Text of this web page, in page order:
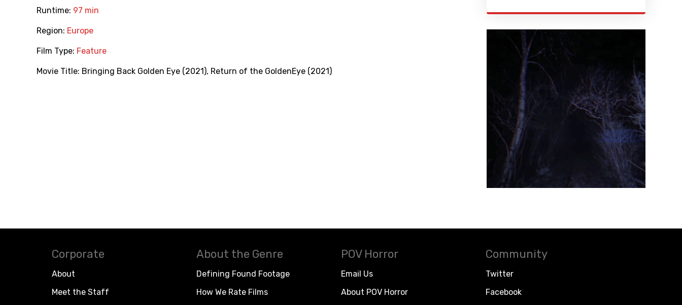
Runtime: 97 min
Region: Europe
Film Type: Feature
Movie Title: Bringing Back Golden Eye (2021), Return of the GoldenEye (2021)
Corporate
About
Meet the Staff
About the Genre
Defining Found Footage
How We Rate Films
POV Horror
Email Us
About POV Horror
Community
Twitter
Facebook